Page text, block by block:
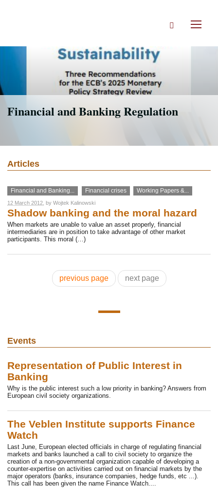
Search
Financial and Banking Regulation
Articles
Financial and Banking... Financial crises Working Papers &...
12 March 2012 , by Wojtek Kalinowski
Shadow banking and the moral hazard
When markets are unable to value an asset properly, financial
intermediaries are in position to take advantage of other market
participants. This moral (…)
previous page next page
Events
Representation of Public Interest in
Banking
Why is the public interest such a low priority in banking? Answers from
European civil society organizations.
The Veblen Institute supports Finance
Watch
Last June, European elected officials in charge of regulating financial
markets and banks launched a call to civil society to organize the
creation of a non-governmental organization capable of developing a
counter-expertise on activities carried out on financial markets by the
major operators (banks, insurance companies, hedge funds, etc ...).
This call has been given the name Finance Watch....